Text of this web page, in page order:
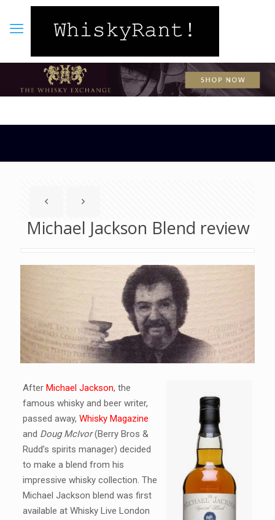
Michael Jackson Blend review
After Michael Jackson, the
famous whisky and beer writer,
passed away, Whisky Magazine
and Doug McIvor(Berry Bros &
Rudd’s spirits manager) decided
to make a blend from his
impressive whisky collection. The
Michael Jackson blend was first
available at Whisky Live London